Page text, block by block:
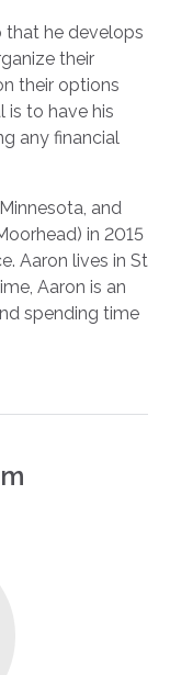
that he develops
their
their options
is to have his
any financial
and
in 2015
Aaron lives in St
Aaron is an
spending time